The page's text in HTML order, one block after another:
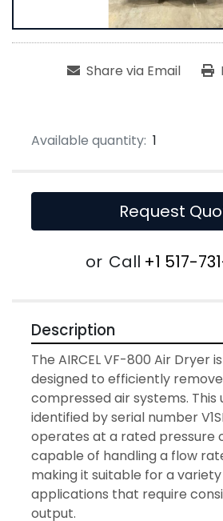
Share via Email
Available quantity: 1
Request
or Call +1 517-
Description
The AIRCEL VF-800 Air Dryer
designed to efficiently
compressed air systems. This
identified by serial number
operates at a rated pressure
capable of handling a flow
making it suitable for a
applications that require
output.